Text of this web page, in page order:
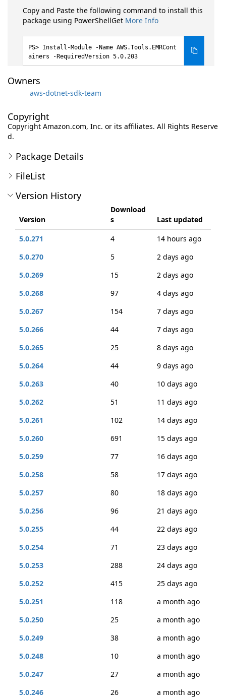
Copy and Paste the following command to install this
package using PowerShellGet More Info
Install-Module -Name AWS.Tools.EMRCont
ainers -RequiredVersion 5.0.203
Owners
aws-dotnet-sdk-team
Copyright
Copyright Amazon.com, Inc. or its affiliates. All Rights Reserve
d.
Package Details
FileList
Version History
Version
Download
s
Last updated
5.0.271
4
14 hours ago
5.0.270
5
2 days ago
5.0.269
15
2 days ago
5.0.268
97
4 days ago
5.0.267
154
7 days ago
5.0.266
44
7 days ago
5.0.265
25
8 days ago
5.0.264
44
9 days ago
5.0.263
40
10 days ago
5.0.262
51
11 days ago
5.0.261
102
14 days ago
5.0.260
691
15 days ago
5.0.259
77
16 days ago
5.0.258
58
17 days ago
5.0.257
80
18 days ago
5.0.256
96
21 days ago
5.0.255
44
22 days ago
5.0.254
71
23 days ago
5.0.253
288
24 days ago
5.0.252
415
25 days ago
5.0.251
118
a month ago
5.0.250
25
a month ago
5.0.249
38
a month ago
5.0.248
10
a month ago
5.0.247
27
a month ago
5.0.246
26
a month ago